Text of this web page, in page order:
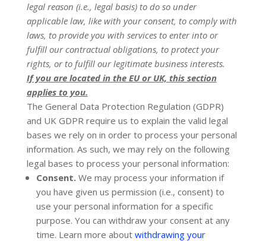
legal reason (i.e., legal basis) to do so under
applicable law, like with your consent, to comply with
laws, to provide you with services to enter into or
fulfillour contractual obligations, to protect your
rights, or to fulfillour legitimate business interests.
If you are located in the EU or UK, this section
applies to you.
The General Data Protection Regulation (GDPR)
and UK GDPR require us to explain the valid legal
bases we rely on in order to process your personal
information. As such, we may rely on the following
legal bases to process your personal information:
Consent. We may process your information if
you have given us permission (i.e., consent) to
use your personal information for a specific
purpose. You can withdraw your consent at any
time. Learn more about withdrawing your